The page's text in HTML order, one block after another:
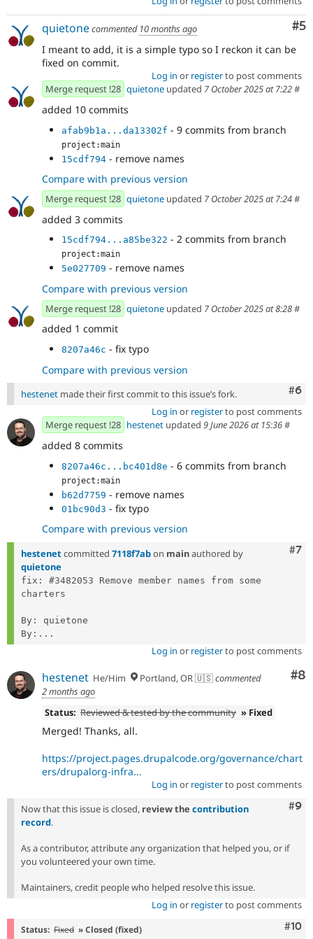
#5
quietonecommented 10 months ago
I meant to add, it is a simple typo so I reckon it can be
fixed on commit.
Log in or registerto post comments
Merge request !28 quietone updated 7 October 2025 at 7:22#
added 10 commits
afab9b1a...da13302f - 9 commits from branch
project:main
15cdf794 - remove names
Compare with previous version
Merge request !28 quietone updated 7 October 2025 at 7:24#
added 3 commits
15cdf794...a85be322 - 2 commits from branch
project:main
5e027709 - remove names
Compare with previous version
Merge request !28 quietone updated 7 October 2025 at 8:28#
added 1 commit
8207a46c - fix typo
Compare with previous version
#6
hestenet made their first commit to this issue’s fork.
Log in or registerto post comments
Merge request !28 hestenet updated 9 June 2026 at 15:36#
added 8 commits
8207a46c...bc401d8e - 6 commits from branch
project:main
b62d7759 - remove names
01bc90d3 - fix typo
Compare with previous version
#7
hestenetcommitted 7118f7abon mainauthored by
quietone
fix: #3482053 Remove member names from some
charters
By: quietone
By:...
Log in or registerto post comments
#8
hestenet He/Him Portland, OR 🇺🇸commented
2 months ago
Status: Reviewed & tested by the community » Fixed
Merged! Thanks, all.
https://project.pages.drupalcode.org/governance/chart
ers/drupalorg-infra...
Log in or registerto post comments
#9
Now that this issue is closed, review the contribution
record.
As a contributor, attribute any organization that helped you, or if
you volunteered your own time.
Maintainers, credit people who helped resolve this issue.
Log in or registerto post comments
#10
Status: Fixed » Closed (fixed)